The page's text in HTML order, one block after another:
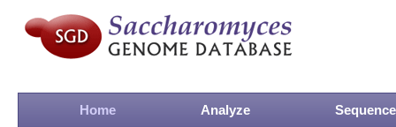
Home Analyze Sequence